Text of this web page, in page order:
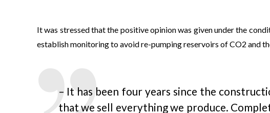
It was stressed that the positive opinion was given under the
establish monitoring to avoid re-pumping reservoirs of CO2 and
– It has been four years since the
that we sell everything we produce.